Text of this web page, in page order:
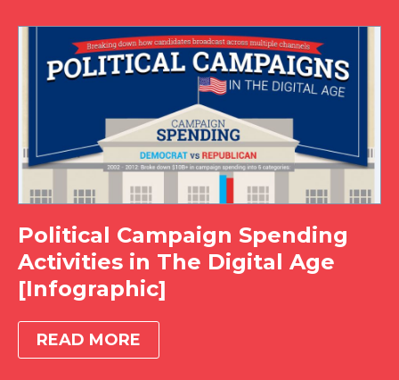
Political Campaign Spending
Activities in The Digital Age
[Infographic]
READ MORE